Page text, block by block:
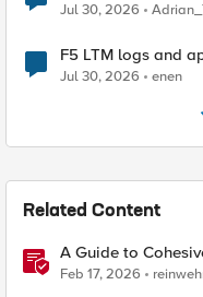
Jul 30, 2026
F5 LTM logs and
Jul 30, 2026 enen
Related Content
A Guide to
Feb 17, 2026